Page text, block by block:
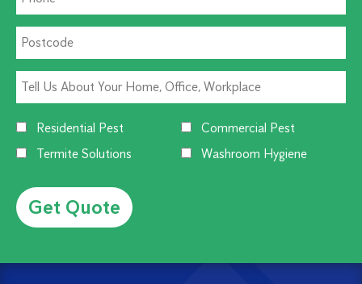
Residential Pest
Commercial Pest
Termite Solutions
Washroom Hygiene